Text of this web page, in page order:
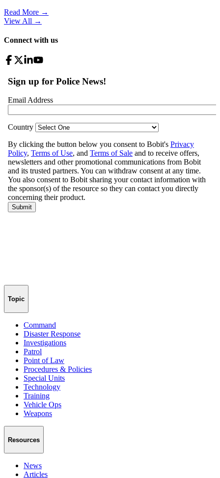
Read More →
View All →
Connect with us
Topic
Command
Disaster Response
Investigations
Patrol
Point of Law
Procedures & Policies
Special Units
Technology
Training
Vehicle Ops
Weapons
Resources
News
Articles